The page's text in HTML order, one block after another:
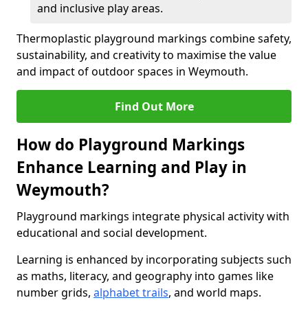
and inclusive play areas.
Thermoplastic playground markings combine safety,
sustainability, and creativity to maximise the value
and impact of outdoor spaces in Weymouth.
Find Out More
How do Playground Markings
Enhance Learning and Play in
Weymouth?
Playground markings integrate physical activity with
educational and social development.
Learning is enhanced by incorporating subjects such
as maths, literacy, and geography into games like
number grids, alphabet trails, and world maps.